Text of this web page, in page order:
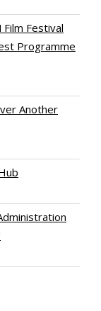
Film Festival
Programme
Another